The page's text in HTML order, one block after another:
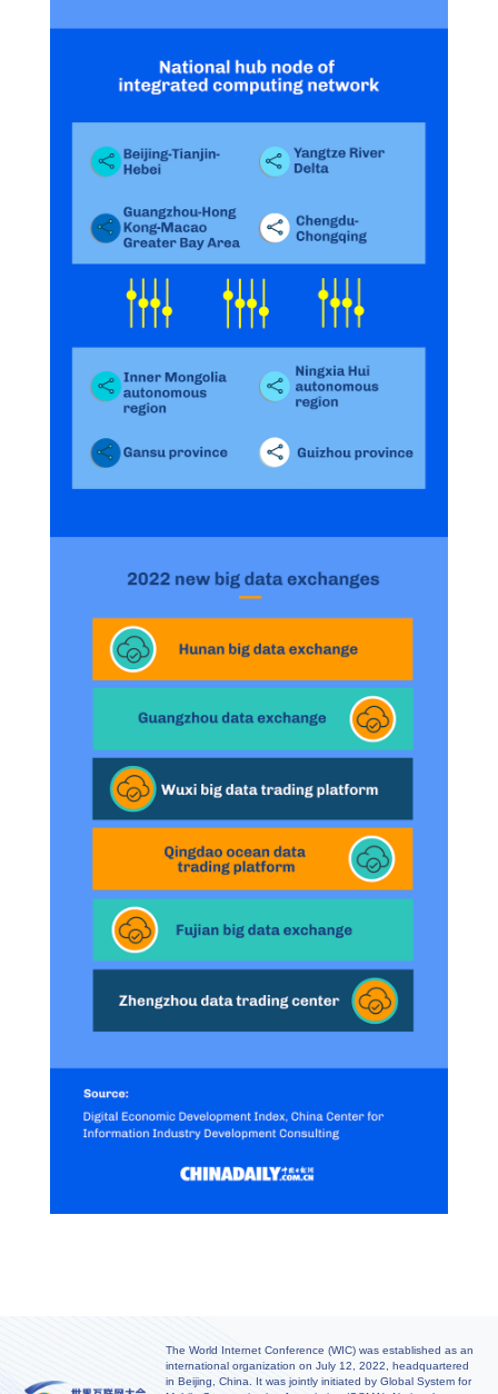
The World Internet Conference (WIC) was established as an
international organization on July 12, 2022, headquartered
in Beijing, China. It was jointly initiated by Global System for